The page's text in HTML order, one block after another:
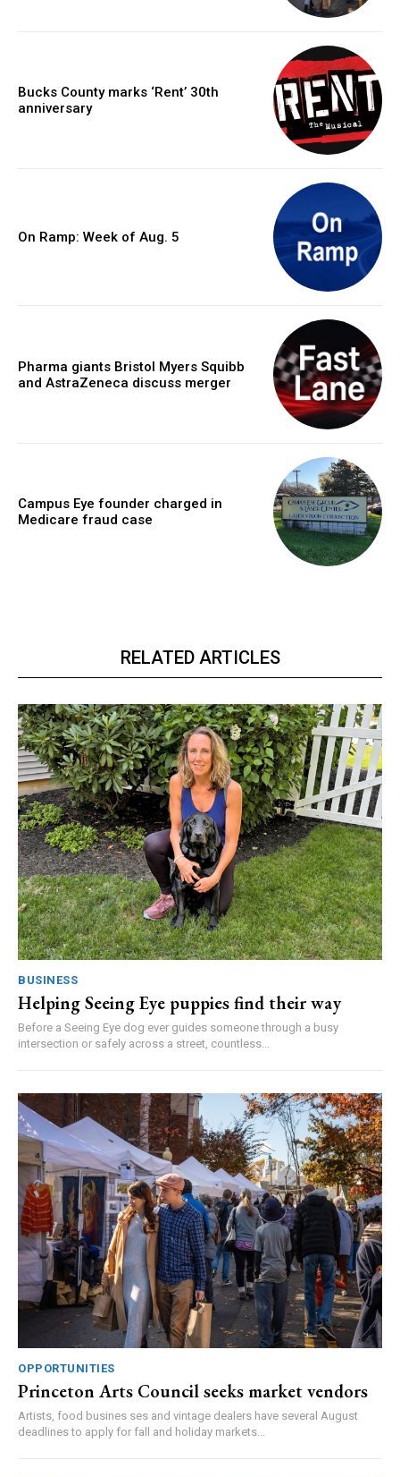
Bucks County marks ‘Rent’ 30th
anniversary
On Ramp: Week of Aug. 5
Pharma giants Bristol Myers Squibb
and AstraZeneca discuss merger
Campus Eye founder charged in
Medicare fraud case
RELATED ARTICLES
BUSINESS
Helping Seeing Eye puppies find their way
Before a Seeing Eye dog ever guides someone through a busy
intersection or safely across a street, countless...
OPPORTUNITIES
Princeton Arts Council seeks market vendors
Artists, food busines ses and vintage dealers have several August
deadlines to apply for fall and holiday markets...